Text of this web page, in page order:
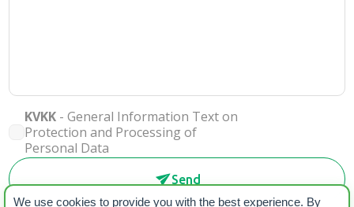
KVKK - General Information Text on
Protection and Processing of
Personal Data
Send
We use cookies to provide you with the best experience. By